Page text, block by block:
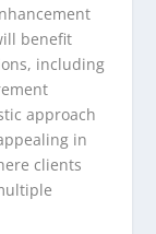
benefit
including
approach
in
clients